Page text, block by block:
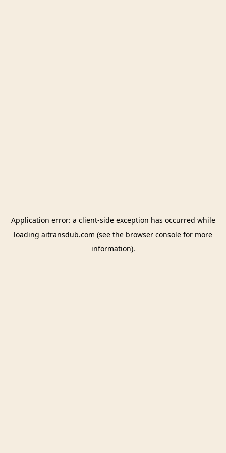
Application error: a client-side exception has occurred while
loading aitransdub.com (see the browser console for more
information).